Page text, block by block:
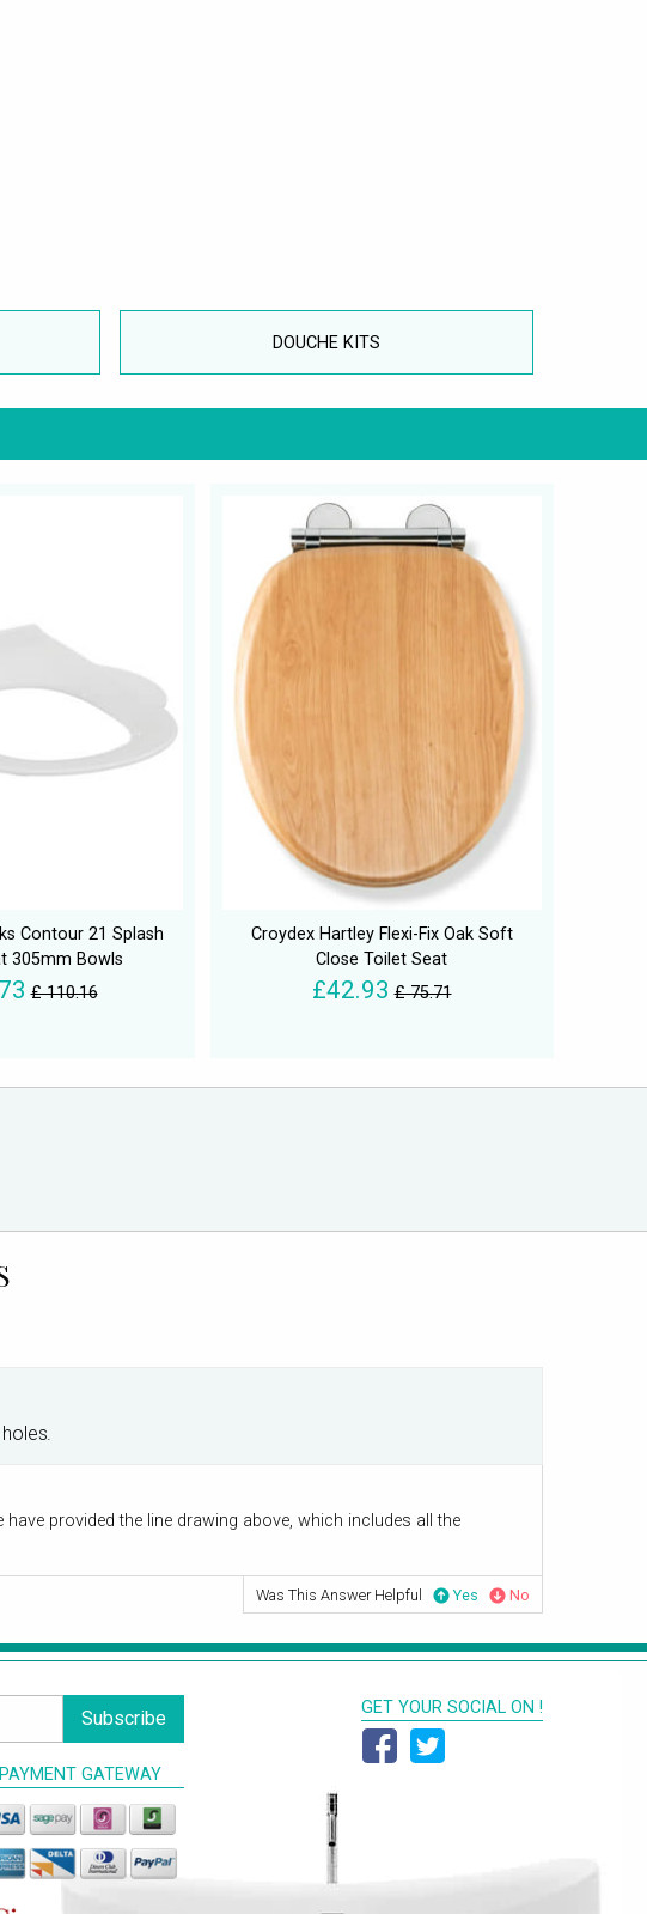
DOUCHE KITS
Contour 21 Splash
305mm Bowls
£ 110.16
Croydex Hartley Flexi-Fix Oak Soft
Close Toilet Seat
£42.93 £ 75.71
provided the line drawing above, which includes all the
Was This Answer Helpful Yes No
Subscribe
GATEWAY
GET YOUR SOCIAL ON !